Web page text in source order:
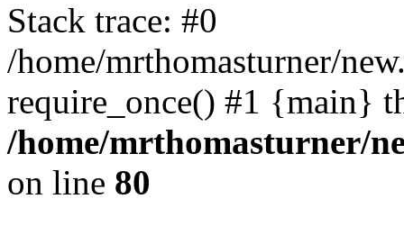
Stack trace: #0
/home/mrthomasturner/
require_once() #1 {main}
/home/mrthomasturner/
on line 80